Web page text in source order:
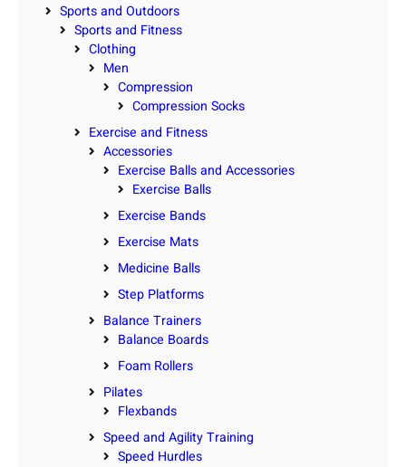
Sports and Outdoors
Sports and Fitness
Clothing
Men
Compression
Compression Socks
Exercise and Fitness
Accessories
Exercise Balls and Accessories
Exercise Balls
Exercise Bands
Exercise Mats
Medicine Balls
Step Platforms
Balance Trainers
Balance Boards
Foam Rollers
Pilates
Flexbands
Speed and Agility Training
Speed Hurdles